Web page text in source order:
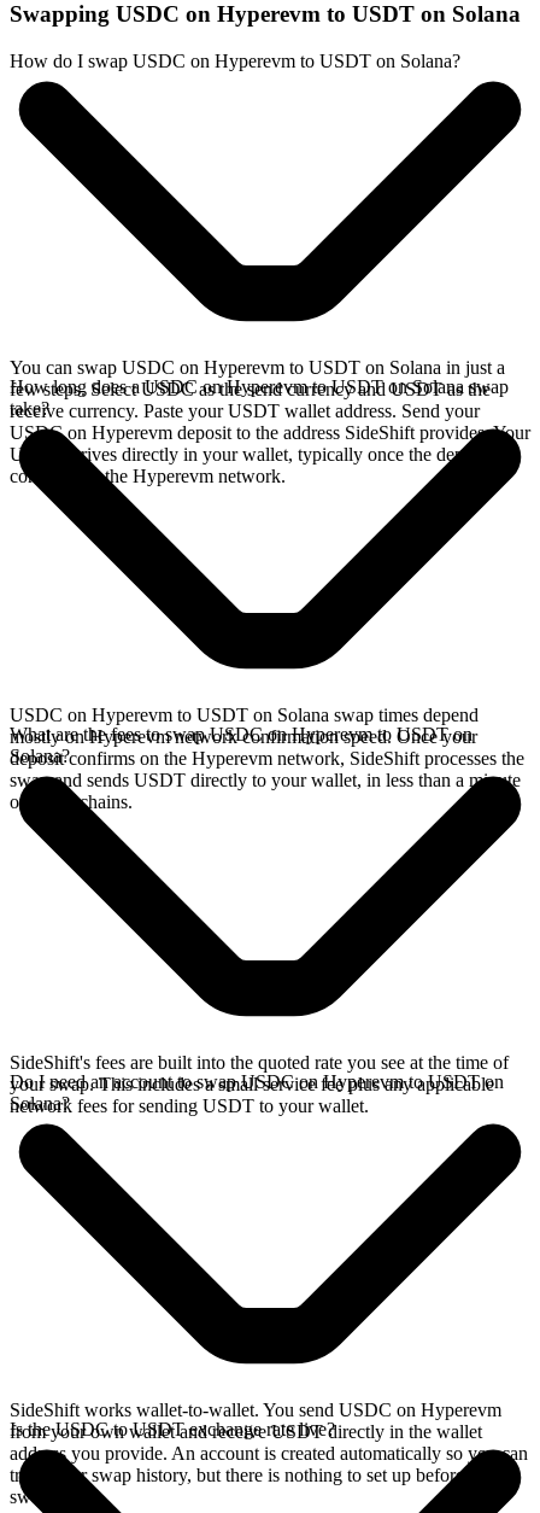
Swapping USDC on Hyperevm to USDT on Solana
How do I swap USDC on Hyperevm to USDT on Solana?
You can swap USDC on Hyperevm to USDT on Solana in just a
few steps. Select USDC as the send currency and USDT as the
receive currency. Paste your USDT wallet address. Send your
USDC on Hyperevm deposit to the address SideShift provides. Your
USDT arrives directly in your wallet, typically once the deposit
confirms on the Hyperevm network.
How long does a USDC on Hyperevm to USDT on Solana swap
take?
USDC on Hyperevm to USDT on Solana swap times depend
mostly on Hyperevm network confirmation speed. Once your
deposit confirms on the Hyperevm network, SideShift processes the
swap and sends USDT directly to your wallet, in less than a minute
on faster chains.
What are the fees to swap USDC on Hyperevm to USDT on
Solana?
SideShift's fees are built into the quoted rate you see at the time of
your swap. This includes a small service fee plus any applicable
network fees for sending USDT to your wallet.
Do I need an account to swap USDC on Hyperevm to USDT on
Solana?
SideShift works wallet-to-wallet. You send USDC on Hyperevm
from your own wallet and receive USDT directly in the wallet
address you provide. An account is created automatically so you can
track your swap history, but there is nothing to set up before you
swap.
Is the USDC to USDT exchange rate live?